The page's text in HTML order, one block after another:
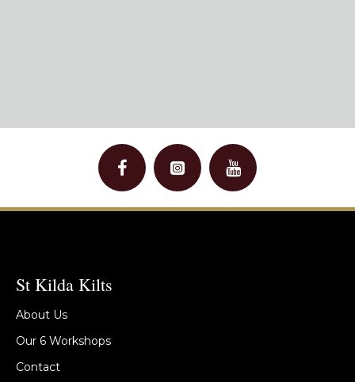
St Kilda Kilts
About Us
Our 6 Workshops
Contact